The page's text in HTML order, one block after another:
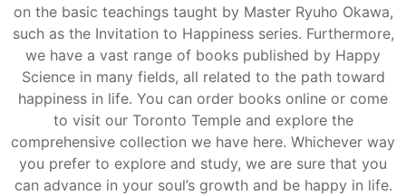
on the basic teachings taught by Master Ryuho Okawa,
such as the Invitation to Happiness series. Furthermore,
we have a vast range of books published by Happy
Science in many fields, all related to the path toward
happiness in life. You can order books online or come
to visit our Toronto Temple and explore the
comprehensive collection we have here. Whichever way
you prefer to explore and study, we are sure that you
can advance in your soul’s growth and be happy in life.